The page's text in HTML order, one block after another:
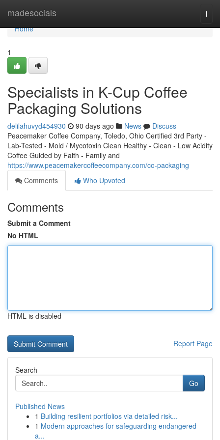
madesocials
Home
Home
1
Specialists in K-Cup Coffee
Packaging Solutions
delilahuvyd454930 90 days ago News
Discuss
Peacemaker Coffee Company, Toledo, Ohio Certified 3rd Party -
Lab-Tested - Mold / Mycotoxin Clean Healthy - Clean - Low Acidity
Coffee Guided by Faith - Family and
https://www.peacemakercoffeecompany.com/co-packaging
Comments
Who Upvoted
Comments
Submit a Comment
No HTML
HTML is disabled
Report Page
Search
Go
Published News
1 Building resilient portfolios via detailed risk...
1 Modern approaches for safeguarding endangered
a...